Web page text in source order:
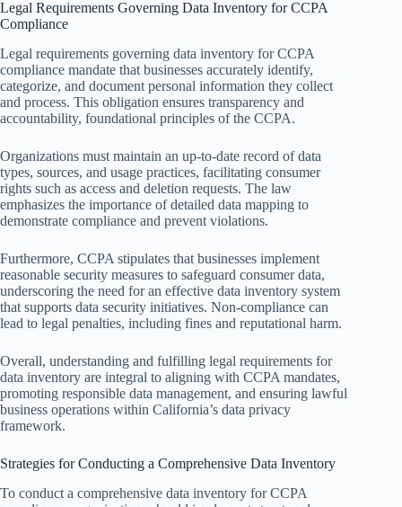
Legal Requirements Governing Data Inventory for CCPA
Compliance
Legal requirements governing data inventory for CCPA
compliance mandate that businesses accurately identify,
categorize, and document personal information they collect
and process. This obligation ensures transparency and
accountability, foundational principles of the CCPA.
Organizations must maintain an up-to-date record of data
types, sources, and usage practices, facilitating consumer
rights such as access and deletion requests. The law
emphasizes the importance of detailed data mapping to
demonstrate compliance and prevent violations.
Furthermore, CCPA stipulates that businesses implement
reasonable security measures to safeguard consumer data,
underscoring the need for an effective data inventory system
that supports data security initiatives. Non-compliance can
lead to legal penalties, including fines and reputational harm.
Overall, understanding and fulfilling legal requirements for
data inventory are integral to aligning with CCPA mandates,
promoting responsible data management, and ensuring lawful
business operations within California’s data privacy
framework.
Strategies for Conducting a Comprehensive Data Inventory
To conduct a comprehensive data inventory for CCPA